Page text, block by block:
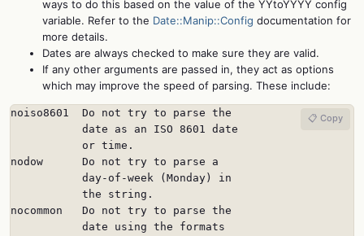
ways to do this based on the value of the YYtoYYYY config
variable. Refer to the Date::Manip::Config documentation for
more details.
Dates are always checked to make sure they are valid.
If any other arguments are passed in, they act as options
which may improve the speed of parsing. These include:
noiso8601  Do not try to parse the
           date as an ISO 8601 date
           or time.
nodow      Do not try to parse a
           day-of-week (Monday) in
           the string.
nocommon   Do not try to parse the
           date using the formats
📋 Copy